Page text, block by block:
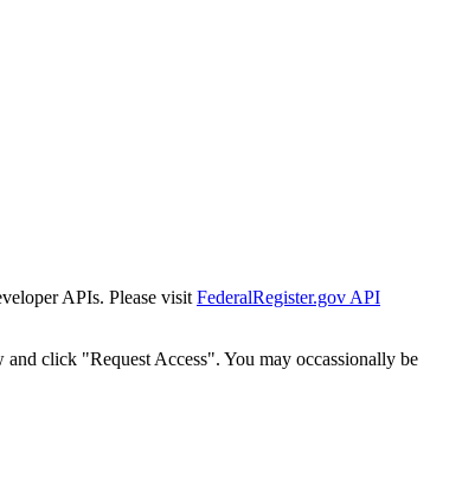
APIs. Please visit FederalRegister.gov API
click "Request Access". You may occassionally be